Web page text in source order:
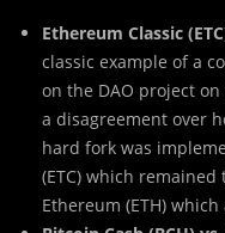
Ethereum Classic
classic example of a
on the DAO project
a disagreement over
hard fork was
(ETC) which
Ethereum (ETH)